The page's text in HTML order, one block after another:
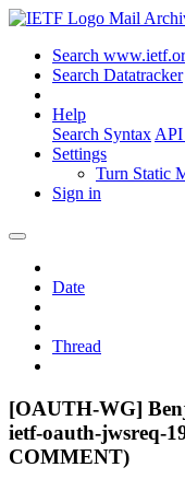
Mail
Search
Search Datatracker
Help
Search Syntax API
Settings
Turn Static
Sign in
Date
Thread
[OAUTH-WG]
ietf-oauth-jwsreq-
COMMENT)